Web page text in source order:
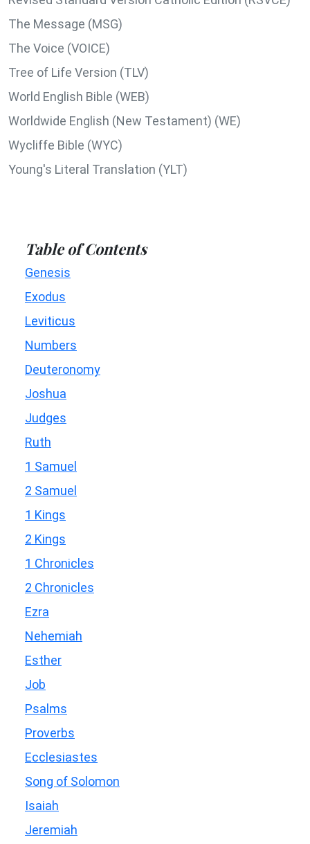
The Message (MSG)
The Voice (VOICE)
Tree of Life Version (TLV)
World English Bible (WEB)
Worldwide English (New Testament) (WE)
Wycliffe Bible (WYC)
Young's Literal Translation (YLT)
Table of Contents
Genesis
Exodus
Leviticus
Numbers
Deuteronomy
Joshua
Judges
Ruth
1 Samuel
2 Samuel
1 Kings
2 Kings
1 Chronicles
2 Chronicles
Ezra
Nehemiah
Esther
Job
Psalms
Proverbs
Ecclesiastes
Song of Solomon
Isaiah
Jeremiah